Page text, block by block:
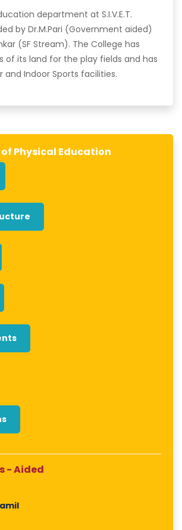
department at S.I.V.E.T.
by Dr.M.Pari (Government aided)
(SF Stream). The College has
of its land for the play fields and has
and Indoor Sports facilities.
Physical Education
- Aided